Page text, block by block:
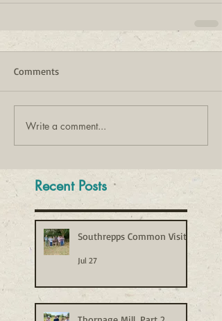
Comments
Write a comment...
Recent Posts
Southrepps Common Visit
Jul 27